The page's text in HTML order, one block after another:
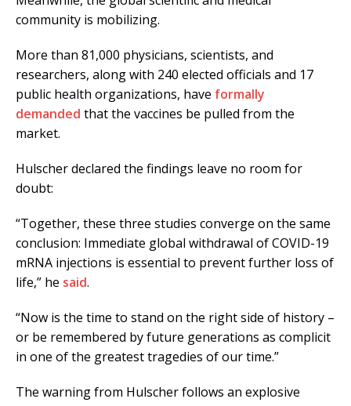
community is mobilizing.
More than 81,000 physicians, scientists, and
researchers, along with 240 elected officials and 17
public health organizations, have formally
demanded that the vaccines be pulled from the
market.
Hulscher declared the findings leave no room for
doubt:
“Together, these three studies converge on the same
conclusion: Immediate global withdrawal of COVID-19
mRNA injections is essential to prevent further loss of
life,” he said.
“Now is the time to stand on the right side of history –
or be remembered by future generations as complicit
in one of the greatest tragedies of our time.”
The warning from Hulscher follows an explosive